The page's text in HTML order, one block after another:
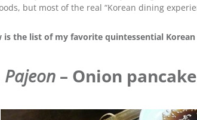
but most of the real “Korean dining
is the list of my favorite quintessential
– Onion pancake